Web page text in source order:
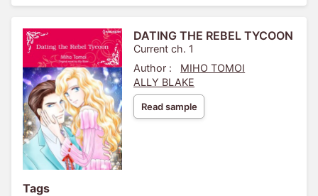
DATING THE REBEL TYCOON
Current ch. 1
Author :
MIHO TOMOI
ALLY BLAKE
Read sample
Tags